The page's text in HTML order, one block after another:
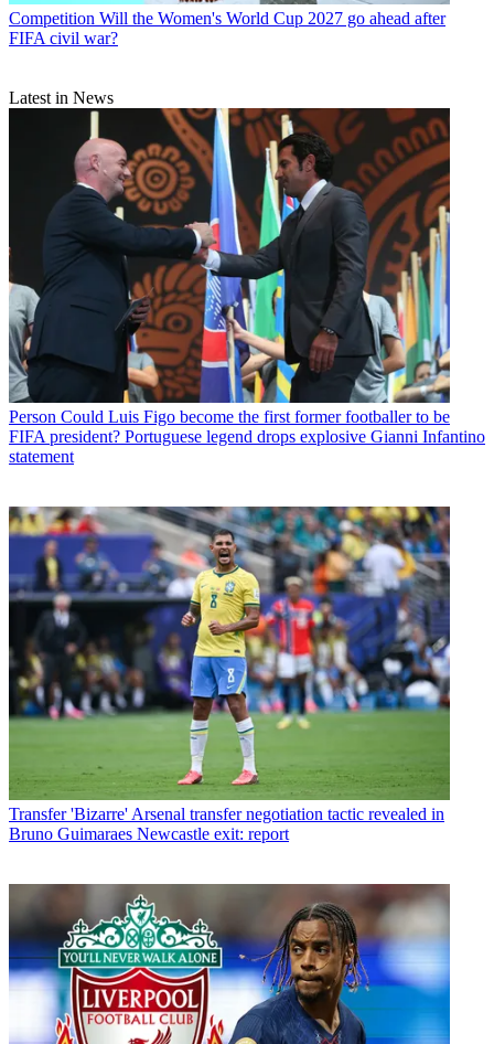
Competition Will the Women's World Cup 2027 go ahead after
FIFA civil war?
Latest in News
Person Could Luis Figo become the first former footballer to be
FIFA president? Portuguese legend drops explosive Gianni Infantino
statement
Transfer 'Bizarre' Arsenal transfer negotiation tactic revealed in
Bruno Guimaraes Newcastle exit: report